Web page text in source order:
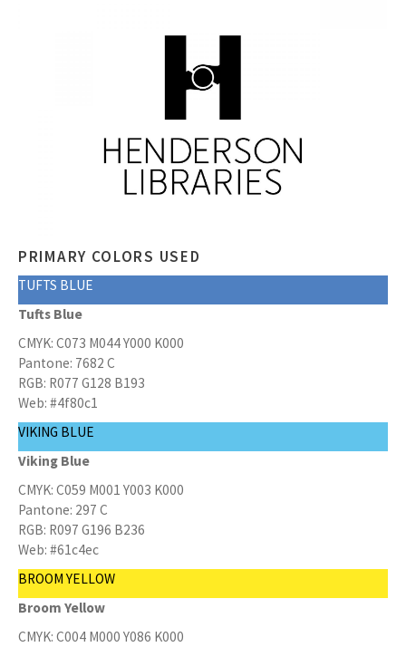
PRIMARY COLORS USED
TUFTS BLUE
Tufts Blue
CMYK: C073 M044 Y000 K000
Pantone: 7682 C
RGB: R077 G128 B193
Web: #4f80c1
VIKING BLUE
Viking Blue
CMYK: C059 M001 Y003 K000
Pantone: 297 C
RGB: R097 G196 B236
Web: #61c4ec
BROOM YELLOW
Broom Yellow
CMYK: C004 M000 Y086 K000